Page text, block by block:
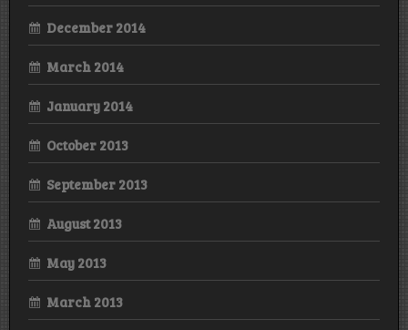
December 2014
March 2014
January 2014
October 2013
September 2013
August 2013
May 2013
March 2013